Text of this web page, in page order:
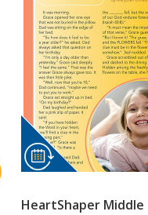
HeartShaper Middle